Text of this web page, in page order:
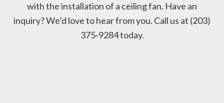
with the installation of a ceiling fan. Have an
inquiry? We’d love to hear from you. Call us at (203)
375-9284 today.